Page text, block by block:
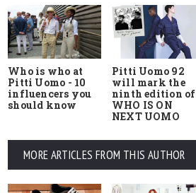
Who is who at
Pitti Uomo - 10
influencers you
should know
Pitti Uomo 92
will mark the
ninth edition of
WHO IS ON
NEXT UOMO
MORE ARTICLES FROM THIS AUTHOR